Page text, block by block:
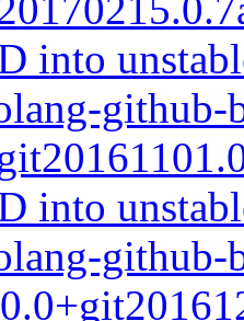
into
github-
into
github-